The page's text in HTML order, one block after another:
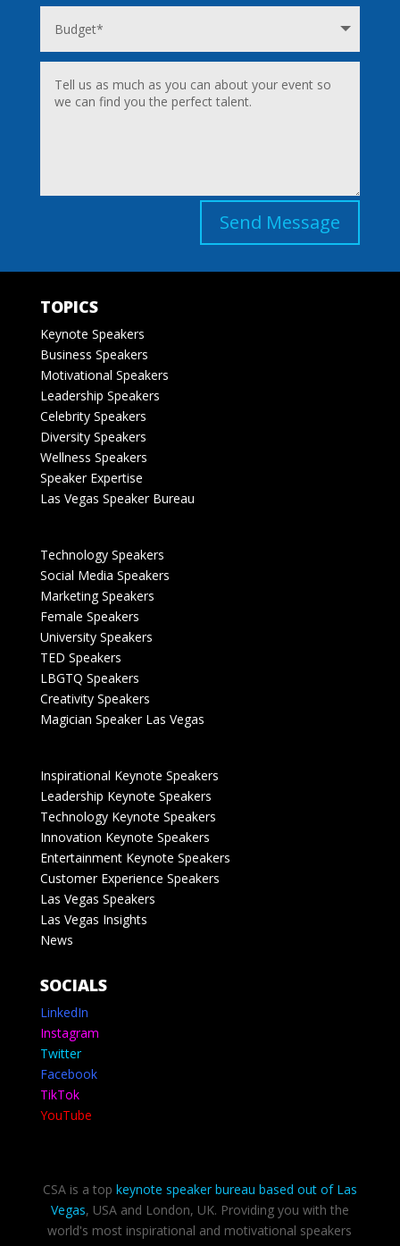
Send Message
TOPICS
Keynote Speakers
Business Speakers
Motivational Speakers
Leadership Speakers
Celebrity Speakers
Diversity Speakers
Wellness Speakers
Speaker Expertise
Las Vegas Speaker Bureau
Technology Speakers
Social Media Speakers
Marketing Speakers
Female Speakers
University Speakers
TED Speakers
LBGTQ Speakers
Creativity Speakers
Magician Speaker Las Vegas
Inspirational Keynote Speakers
Leadership Keynote Speakers
Technology Keynote Speakers
Innovation Keynote Speakers
Entertainment Keynote Speakers
Customer Experience Speakers
Las Vegas Speakers
Las Vegas Insights
News
SOCIALS
LinkedIn
Instagram
Twitter
Facebook
TikTok
YouTube
CSA is a top keynote speaker bureau based out of Las
Vegas, USA and London, UK. Providing you with the
world's most inspirational and motivational speakers